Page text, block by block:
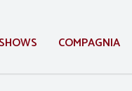
SHOWS COMPAGNIA